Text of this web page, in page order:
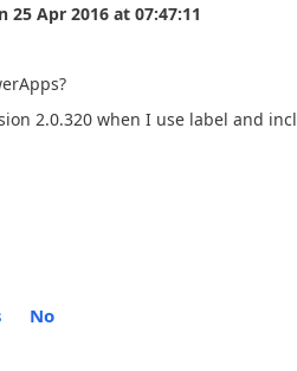
25 Apr 2016 at 07:47:11
2.0.320 when I use label and
No